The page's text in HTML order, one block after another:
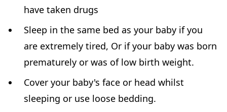
have taken drugs
Sleep in the same bed as your baby if you
are extremely tired, Or if your baby was born
prematurely or was of low birth weight.
Cover your baby's face or head whilst
sleeping or use loose bedding.